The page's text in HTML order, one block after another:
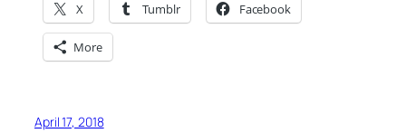
X Tumblr Facebook
More
April 17, 2018